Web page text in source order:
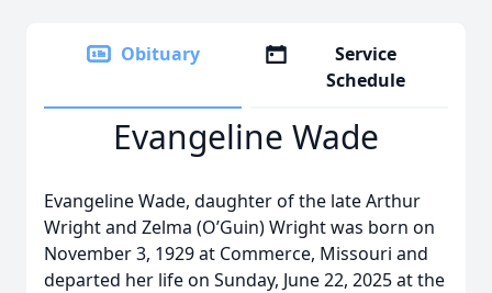
Obituary
Service
Schedule
Evangeline Wade
Evangeline Wade, daughter of the late Arthur
Wright and Zelma (O’Guin) Wright was born on
November 3, 1929 at Commerce, Missouri and
departed her life on Sunday, June 22, 2025 at the